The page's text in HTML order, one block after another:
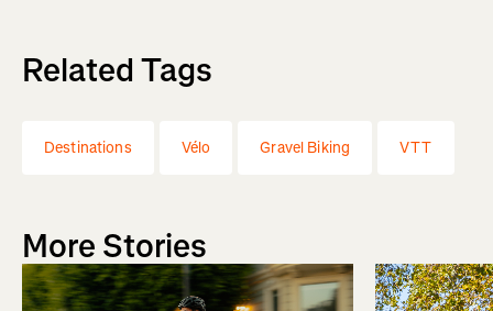
Related Tags
Destinations Vélo Gravel Biking VTT
More Stories